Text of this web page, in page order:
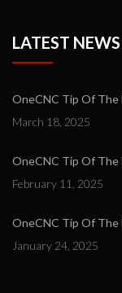
LATEST NEWS
OneCNC Tip Of The
March 18, 2025
OneCNC Tip Of The
February 11, 2025
OneCNC Tip Of The
January 24, 2025